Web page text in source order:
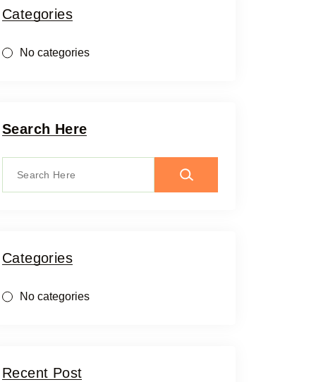
Categories
No categories
Search Here
Categories
No categories
Recent Post